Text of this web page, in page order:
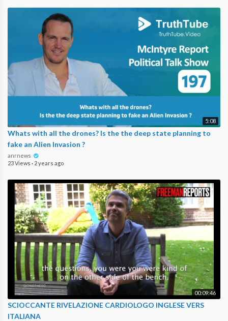
5:08
Whats with all the drones? Is the the deep state planning to
fake an Alien Invasion ?
anrnews
23 Views · 2 years ago
00:09:46
SCIOCCANTE RIVELAZIONE CARDIOLOGO INGLESE VERS
ITALIANA